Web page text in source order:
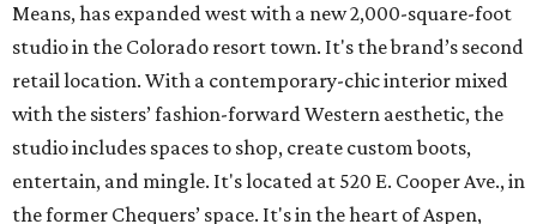
Means, has expanded west with a new 2,000-square-foot
studio in the Colorado resort town. It's the brand’s second
retail location. With a contemporary-chic interior mixed
with the sisters’ fashion-forward Western aesthetic, the
studio includes spaces to shop, create custom boots,
entertain, and mingle. It's located at 520 E. Cooper Ave., in
the former Chequers’ space. It's in the heart of Aspen,